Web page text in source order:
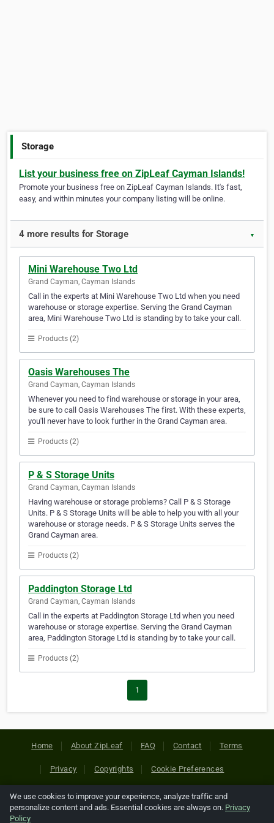
Storage
List your business free on ZipLeaf Cayman Islands!
Promote your business free on ZipLeaf Cayman Islands. It's fast,
easy, and within minutes your company listing will be online.
4 more results for Storage ▼
Mini Warehouse Two Ltd
Grand Cayman, Cayman Islands
Call in the experts at Mini Warehouse Two Ltd when you need
warehouse or storage expertise. Serving the Grand Cayman
area, Mini Warehouse Two Ltd is standing by to take your call.
Products (2)
Oasis Warehouses The
Grand Cayman, Cayman Islands
Whenever you need to find warehouse or storage in your area,
be sure to call Oasis Warehouses The first. With these experts,
you'll never have to look further in the Grand Cayman area.
Products (2)
P & S Storage Units
Grand Cayman, Cayman Islands
Having warehouse or storage problems? Call P & S Storage
Units. P & S Storage Units will be able to help you with all your
warehouse or storage needs. P & S Storage Units serves the
Grand Cayman area.
Products (2)
Paddington Storage Ltd
Grand Cayman, Cayman Islands
Call in the experts at Paddington Storage Ltd when you need
warehouse or storage expertise. Serving the Grand Cayman
area, Paddington Storage Ltd is standing by to take your call.
Products (2)
1
Home About ZipLeaf FAQ Contact Terms
Privacy Copyrights Cookie Preferences
Copyright © 2026 Netcode, Inc. All Rights Reserved. All
references relating to third-party companies are copyright of
We use cookies to improve your experience, analyze traffic and
personalize content and ads. Essential cookies are always on. Privacy
Policy